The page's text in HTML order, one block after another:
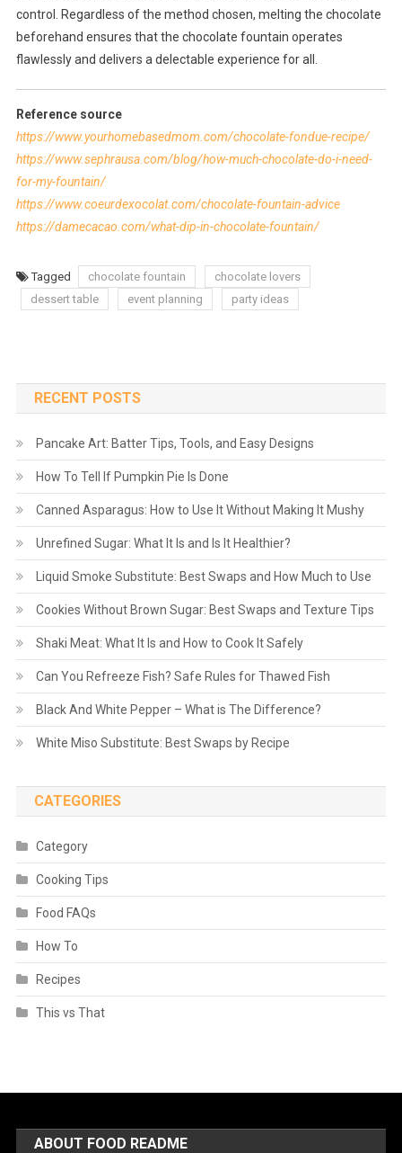
control. Regardless of the method chosen, melting the chocolate
beforehand ensures that the chocolate fountain operates
flawlessly and delivers a delectable experience for all.
Reference source
https://www.yourhomebasedmom.com/chocolate-fondue-recipe/
https://www.sephrausa.com/blog/how-much-chocolate-do-i-need-
for-my-fountain/
https://www.coeurdexocolat.com/chocolate-fountain-advice
https://damecacao.com/what-dip-in-chocolate-fountain/
Tagged chocolate fountain
chocolate lovers
dessert table
event planning party ideas
RECENT POSTS
Pancake Art: Batter Tips, Tools, and Easy Designs
How To Tell If Pumpkin Pie Is Done
Canned Asparagus: How to Use It Without Making It Mushy
Unrefined Sugar: What It Is and Is It Healthier?
Liquid Smoke Substitute: Best Swaps and How Much to Use
Cookies Without Brown Sugar: Best Swaps and Texture Tips
Shaki Meat: What It Is and How to Cook It Safely
Can You Refreeze Fish? Safe Rules for Thawed Fish
Black And White Pepper – What is The Difference?
White Miso Substitute: Best Swaps by Recipe
CATEGORIES
Category
Cooking Tips
Food FAQs
How To
Recipes
This vs That
ABOUT FOOD README